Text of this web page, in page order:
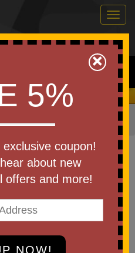
0
Search
Keep the Savings!
»Chargers & Adapters
20W
15W Wireless
a review!
×
5%
coupon!
about new
offers and more!